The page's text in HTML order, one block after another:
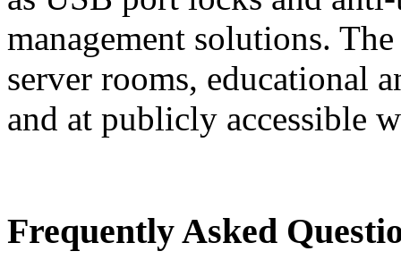
management solutions.
server rooms, educational
and at publicly accessible
Frequently Asked